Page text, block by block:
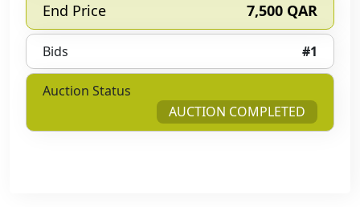
End Price 7,500 QAR
Bids #1
Auction Status
AUCTION COMPLETED